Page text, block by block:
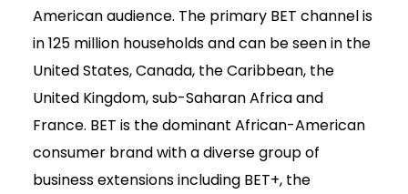
American audience. The primary BET channel is
in 125 million households and can be seen in the
United States, Canada, the Caribbean, the
United Kingdom, sub-Saharan Africa and
France. BET is the dominant African-American
consumer brand with a diverse group of
business extensions including BET+, the